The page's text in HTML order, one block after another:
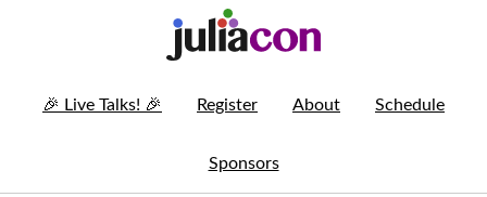
🎉 Live Talks! 🎉 Register About Schedule
Sponsors